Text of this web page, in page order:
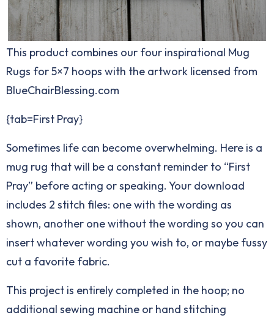
This product combines our four inspirational Mug
Rugs for 5×7 hoops with the artwork licensed from
BlueChairBlessing.com
{tab=First Pray}
Sometimes life can become overwhelming. Here is a
mug rug that will be a constant reminder to “First
Pray” before acting or speaking. Your download
includes 2 stitch files: one with the wording as
shown, another one without the wording so you can
insert whatever wording you wish to, or maybe fussy
cut a favorite fabric.
This project is entirely completed in the hoop; no
additional sewing machine or hand stitching